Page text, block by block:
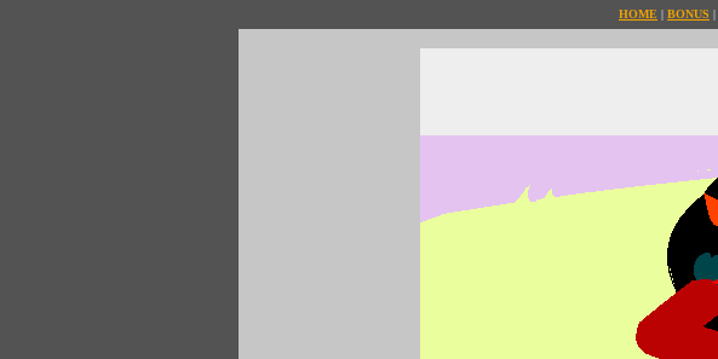
HOME BONUS